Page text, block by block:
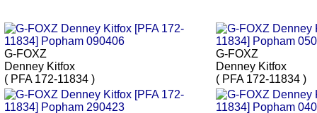
G-FOXZ
Denney Kitfox
( PFA 172-11834 )
G-FOXZ
Denney Kitfox
( PFA 172-11834 )